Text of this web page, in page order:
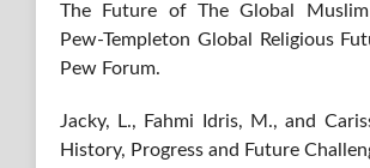
The Future of The Global
Pew-Templeton Global Religious
Pew Forum.
Jacky, L., Fahmi Idris, M., and
History, Progress and Future